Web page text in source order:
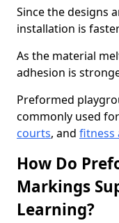
Since the designs
installation is
As the material
adhesion is
Preformed
commonly used for
courts, and fitness
How Do
Markings
Learning?